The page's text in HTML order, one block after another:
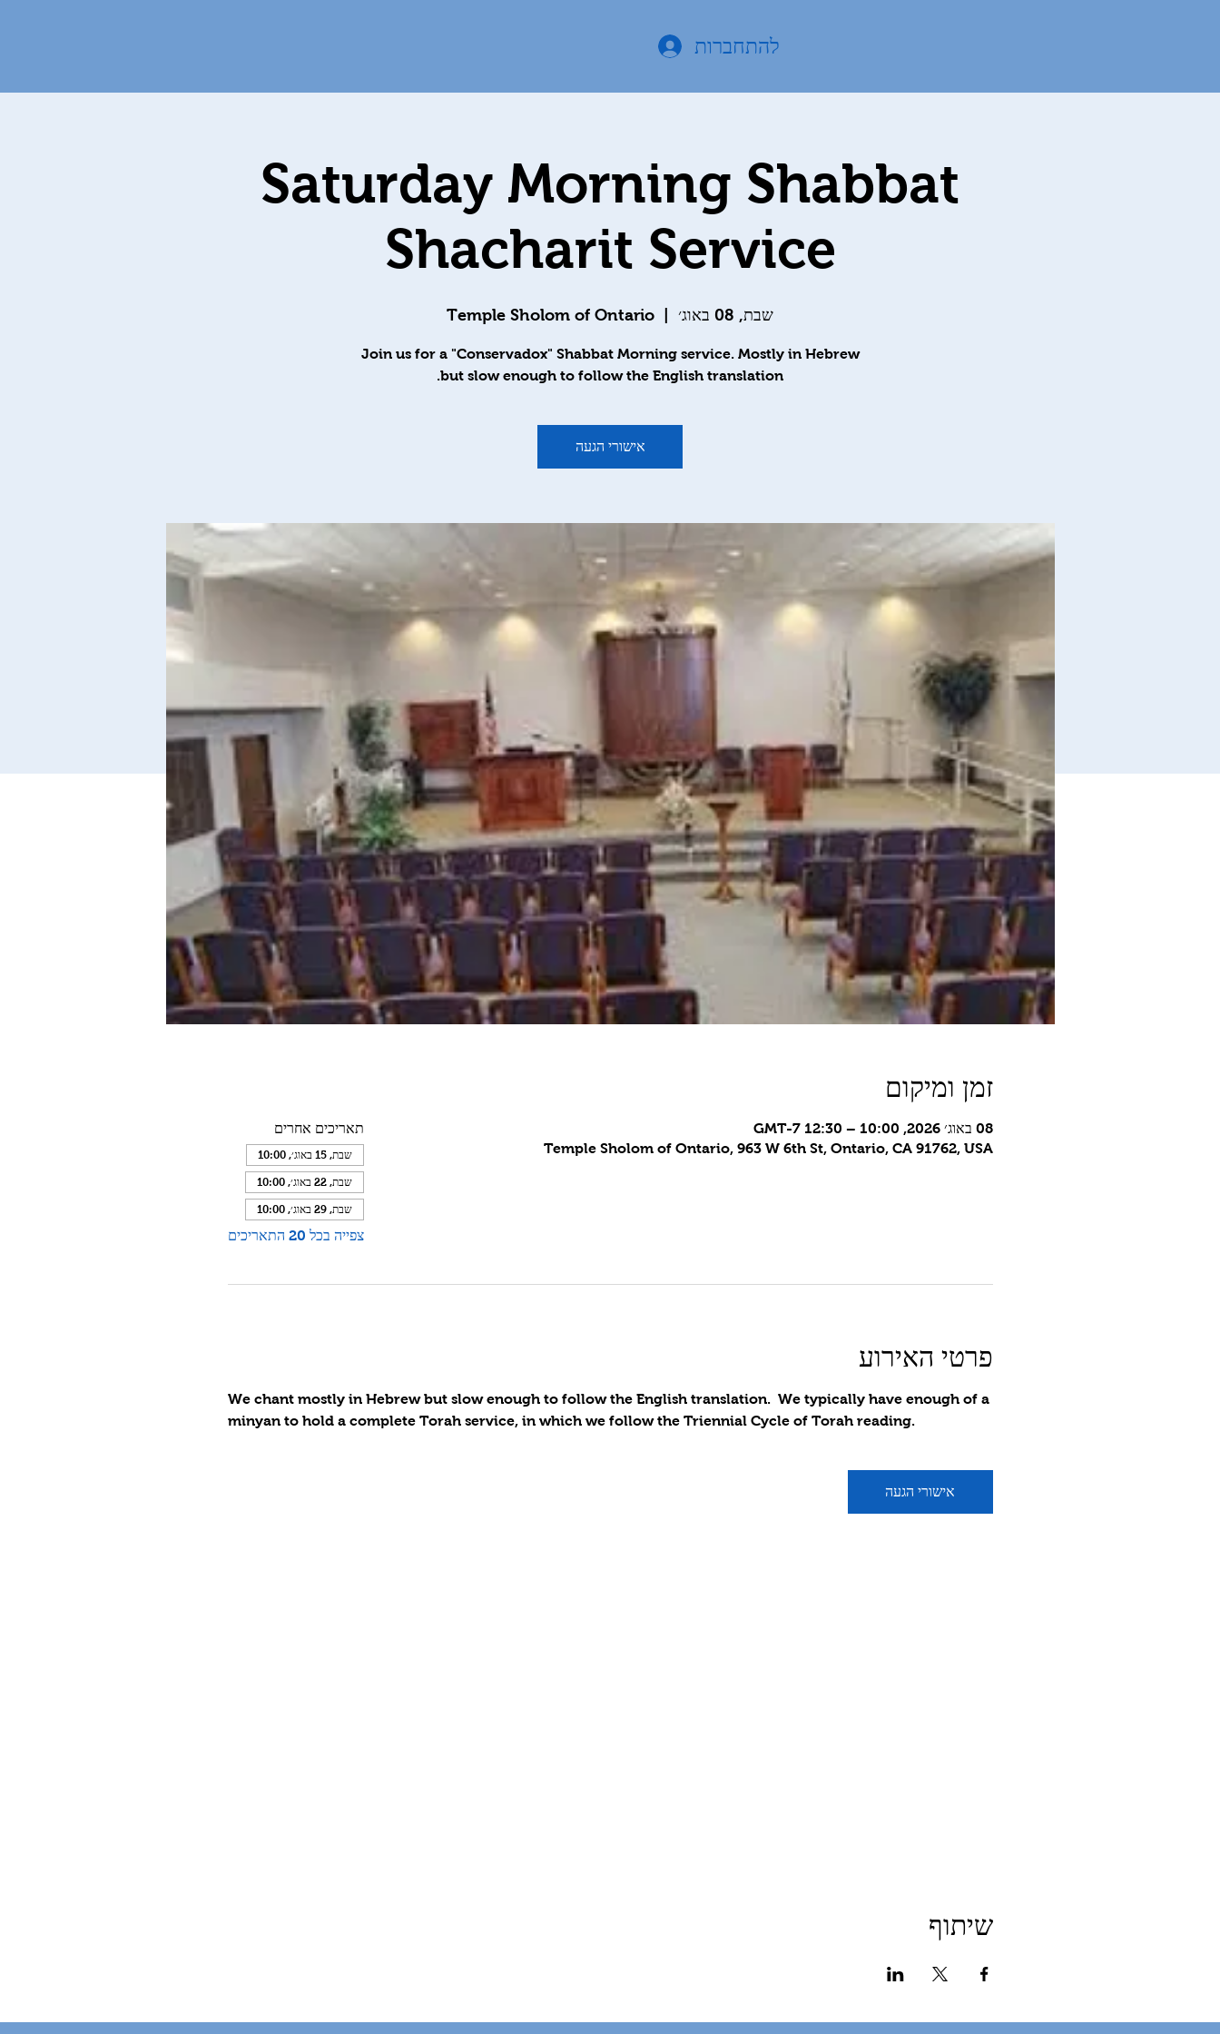
להתחברות
Saturday Morning Shabbat
Shacharit Service
שבת, 08 באוג׳ Temple Sholom of Ontario
Join us for a "Conservadox" Shabbat Morning service. Mostly in Hebrew
but slow enough to follow the English translation.
אישורי הגעה
זמן ומיקום
08 באוג׳ 2026, 10:00 – 12:30 GMT-7‎
Temple Sholom of Ontario, 963 W 6th St, Ontario, CA 91762, USA
תאריכים אחרים
שבת, 15 באוג׳, 10:00
שבת, 22 באוג׳, 10:00
שבת, 29 באוג׳, 10:00
צפייה בכל 20 התאריכים
פרטי האירוע
We chant mostly in Hebrew but slow enough to follow the English translation.  We typically have enough of a
minyan to hold a complete Torah service, in which we follow the Triennial Cycle of Torah reading.
אישורי הגעה
שיתוף